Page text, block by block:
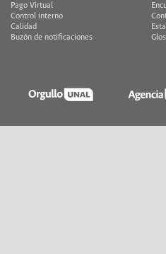
Pago Virtual
Control interno
Calidad
Buzón de notificaciones